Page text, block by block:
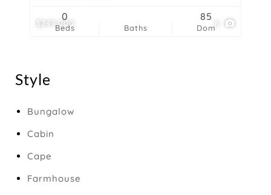
$249,000 6
Beds
0
Baths Dom
85
Style
Bungalow
Cabin
Cape
Farmhouse